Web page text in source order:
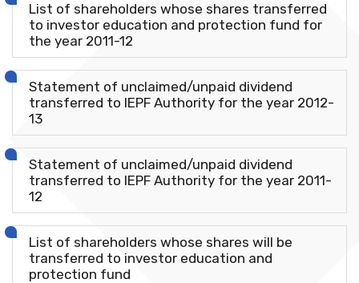
List of shareholders whose shares transferred
to investor education and protection fund for
the year 2011-12
Statement of unclaimed/unpaid dividend
transferred to IEPF Authority for the year 2012-
13
Statement of unclaimed/unpaid dividend
transferred to IEPF Authority for the year 2011-
12
List of shareholders whose shares will be
transferred to investor education and
protection fund